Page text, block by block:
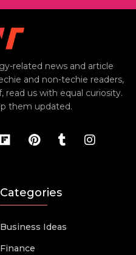
related news and article
and non-techie readers,
us with equal curiosity.
them updated.
Categories
Business Ideas
Finance